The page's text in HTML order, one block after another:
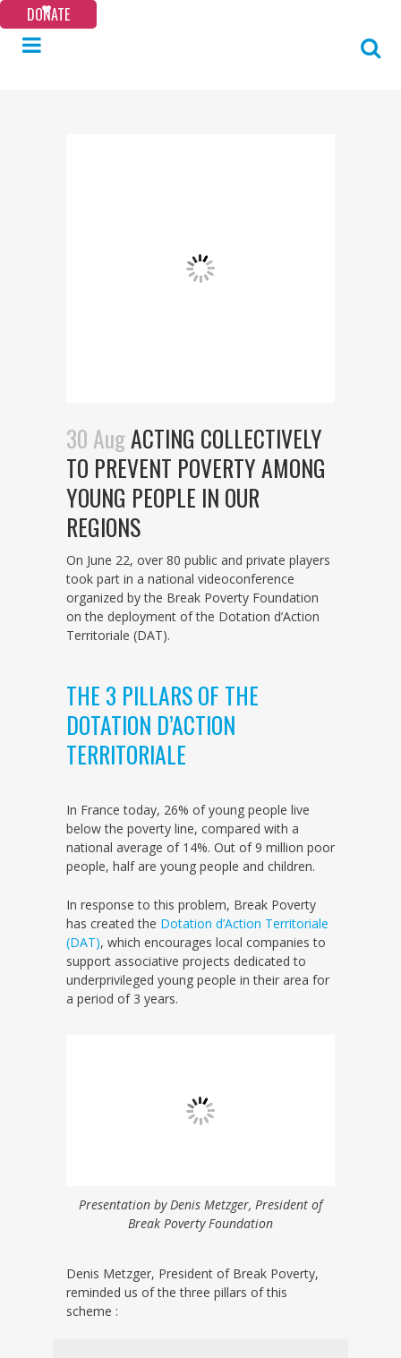
DONATE
30 AugACTING COLLECTIVELY
TO PREVENT POVERTY AMONG
YOUNG PEOPLE IN OUR
REGIONS
On June 22, over 80 public and private players
took part in a national videoconference
organized by the Break Poverty Foundation
on the deployment of the Dotation d’Action
Territoriale (DAT).
THE 3 PILLARS OF THE
DOTATION D’ACTION
TERRITORIALE
In France today, 26% of young people live
below the poverty line, compared with a
national average of 14%. Out of 9 million poor
people, half are young people and children.
In response to this problem, Break Poverty
has created the Dotation d’Action Territoriale
(DAT), which encourages local companies to
support associative projects dedicated to
underprivileged young people in their area for
a period of 3 years.
Presentation by Denis Metzger, President of
Break Poverty Foundation
Denis Metzger, President of Break Poverty,
reminded us of the three pillars of this
scheme :